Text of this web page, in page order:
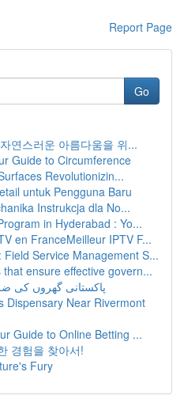
Report Page
Go
연스러운 아름다움을 위...
Guide to Circumference
Revolutionizin...
untuk Pengguna Baru
Instrukcja dla No...
in Hyderabad : Yo...
en FranceMeilleur IPTV F...
Field Service Management S...
ensure effective govern...
پاکستانی گھروں کی
Dispensary Near Rivermont
Guide to Online Betting ...
경험을 찾아서!
Fury